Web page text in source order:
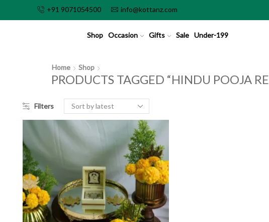
+91 9071054500 info@kottanz.com
Shop Occasion Gifts Sale Under-199
Home Shop
PRODUCTS TAGGED “HINDU POOJA
Filters